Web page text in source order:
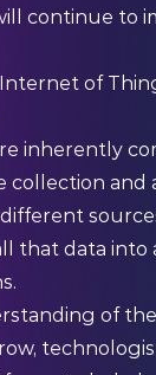
continue to
of
inherently
and
that data into
of